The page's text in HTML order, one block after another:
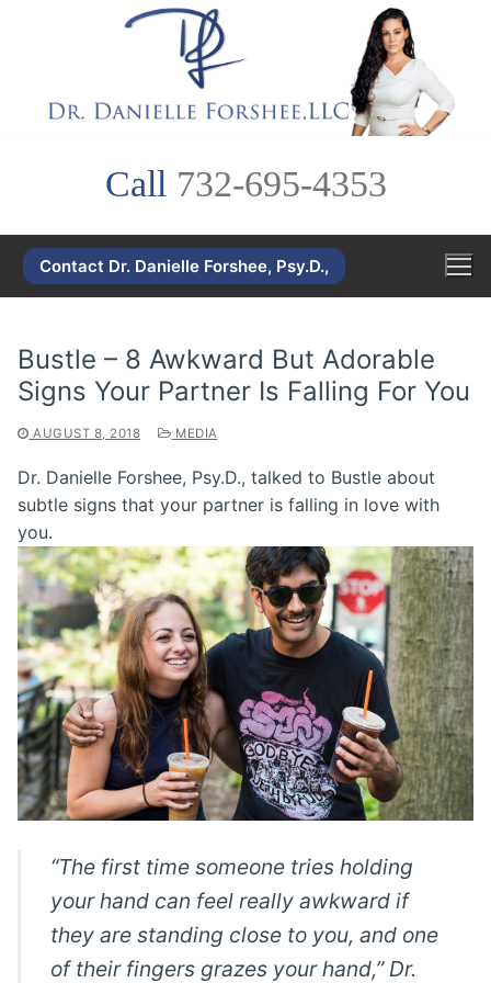
Call 732-695-4353
Contact Dr. Danielle Forshee, Psy.D.,
Bustle – 8 Awkward But Adorable
Signs Your Partner Is Falling For You
AUGUST 8, 2018 MEDIA
Dr. Danielle Forshee, Psy.D., talked to Bustle about
subtle signs that your partner is falling in love with
you.
“The first time someone tries holding
your hand can feel really awkward if
they are standing close to you, and one
of their fingers grazes your hand,” Dr.